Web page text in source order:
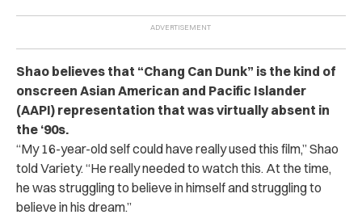
Shao believes that “Chang Can Dunk” is the kind of
onscreen Asian American and Pacific Islander
(AAPI) representation that was virtually absent in
the ‘90s.
“My 16-year-old self could have really used this film,” Shao
told Variety. “He really needed to watch this. At the time,
he was struggling to believe in himself and struggling to
believe in his dream.”